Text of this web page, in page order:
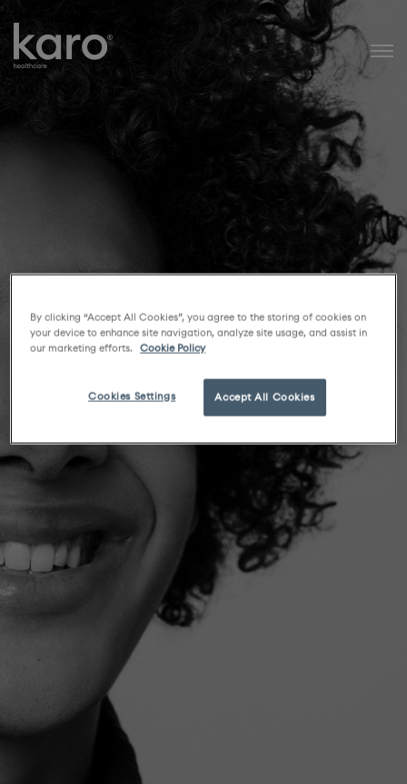
Karo Healthcare
By clicking “Accept All Cookies”, you agree to the storing of cookies on
your device to enhance site navigation, analyze site usage, and assist in
our marketing efforts.
Cookie Policy
Accept All Cookies
Cookies Settings